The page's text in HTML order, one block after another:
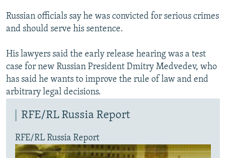
Russian officials say he was convicted for serious crimes
and should serve his sentence.
His lawyers said the early release hearing was a test
case for new Russian President Dmitry Medvedev, who
has said he wants to improve the rule of law and end
arbitrary legal decisions.
RFE/RL Russia Report
RFE/RL Russia Report